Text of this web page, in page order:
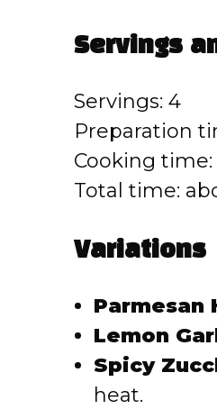
Servings
Servings: 4
Preparation
Cooking time:
Total time:
Variations
Parmesan
Lemon
Spicy
heat.